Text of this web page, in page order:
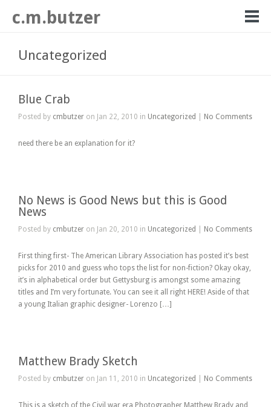
c.m.butzer
Uncategorized
Blue Crab
Posted by cmbutzer on Jan 22, 2010 in Uncategorized No Comments
need there be an explanation for it?
No News is Good News but this is Good
News
Posted by cmbutzer on Jan 20, 2010 in Uncategorized No Comments
First thing first- The American Library Association has posted it’s best
picks for 2010 and guess who tops the list for non-fiction? Okay okay,
it’s in alphabetical order but Gettysburg is amongst some amazing
titles and I’m very fortunate. You can see it all right HERE! Aside of that
a young Italian graphic designer- Lorenzo […]
Matthew Brady Sketch
Posted by cmbutzer on Jan 11, 2010 in Uncategorized No Comments
This is a sketch of the Civil war era Photographer Matthew Brady and